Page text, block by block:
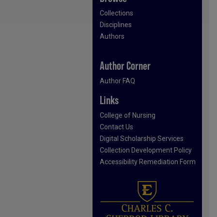
Collections
Disciplines
Authors
Author Corner
Author FAQ
Links
College of Nursing
Contact Us
Digital Scholarship Services
Collection Development Policy
Accessibility Remediation Form